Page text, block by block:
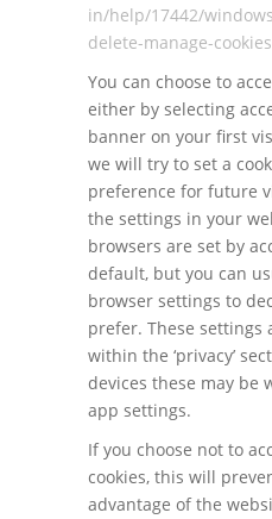
in/help/17442/
delete-manage-cookies
You can choose to
either by selecting
banner on your first
we will try to set a
preference for future
the settings in your
browsers are set by
default, but you can
browser settings to
prefer. These settings
within the ‘privacy’
devices these may be
app settings.
If you choose not to
cookies, this will
advantage of the